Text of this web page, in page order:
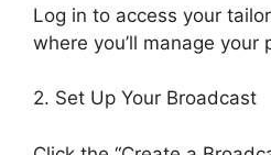
Log in to access your
where you’ll manage your
2. Set Up Your Broadcast